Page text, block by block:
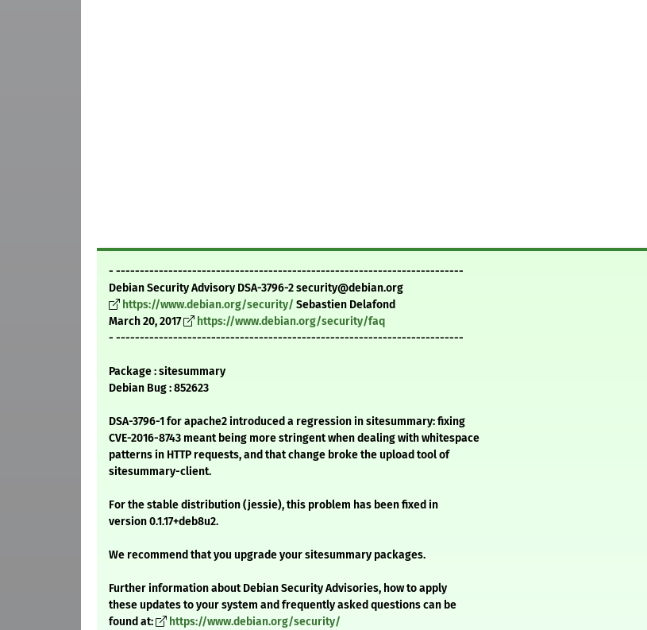
- -------------------------------------------------------------------------
Debian Security Advisory DSA-3796-2 security@debian.org
https://www.debian.org/security/ Sebastien Delafond
March 20, 2017
https://www.debian.org/security/faq
- -------------------------------------------------------------------------
Package : sitesummary
Debian Bug : 852623
DSA-3796-1 for apache2 introduced a regression in sitesummary: fixing
CVE-2016-8743 meant being more stringent when dealing with whitespace
patterns in HTTP requests, and that change broke the upload tool of
sitesummary-client.
For the stable distribution (jessie), this problem has been fixed in
version 0.1.17+deb8u2.
We recommend that you upgrade your sitesummary packages.
Further information about Debian Security Advisories, how to apply
these updates to your system and frequently asked questions can be
found at:
https://www.debian.org/security/